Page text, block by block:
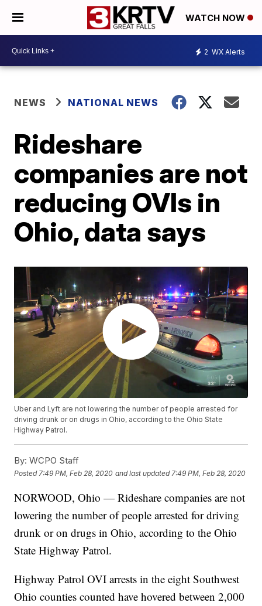
WATCH NOW
2 WX Alerts
NEWS NATIONAL NEWS
Rideshare
companies are not
reducing OVIs in
Ohio, data says
Uber and Lyft are not lowering the number of people arrested for
driving drunk or on drugs in Ohio, according to the Ohio State
Highway Patrol.
By: WCPO Staff
Posted 7:49 PM, Feb 28, 2020 and last updated 7:49 PM, Feb 28, 2020
NORWOOD, Ohio — Rideshare companies are not
lowering the number of people arrested for driving
drunk or on drugs in Ohio, according to the Ohio
State Highway Patrol.
Highway Patrol OVI arrests in the eight Southwest
Ohio counties counted have hovered between 2,000